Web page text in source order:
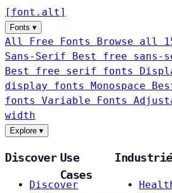
[ font . alt ]
Fonts ▾
All Free Fonts
Browse all
Sans-Serif
Best free
Best free serif fonts
display fonts Monospace
fonts Variable Fonts
width
Explore ▾
Discover
Discover
Use
Cases